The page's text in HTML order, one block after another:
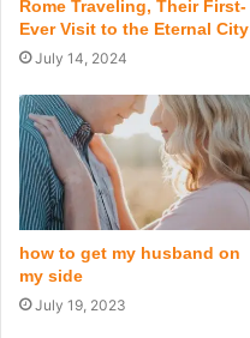
Rome Traveling, Their First-
Ever Visit to the Eternal City
July 14, 2024
how to get my husband on
my side
July 19, 2023